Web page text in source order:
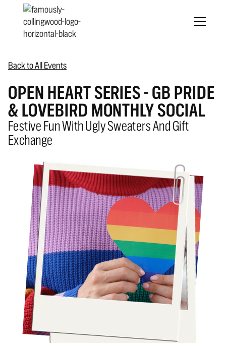
Back to All Events
OPEN HEART SERIES - GB PRIDE
& LOVEBIRD MONTHLY SOCIAL
Festive Fun With Ugly Sweaters And Gift
Exchange